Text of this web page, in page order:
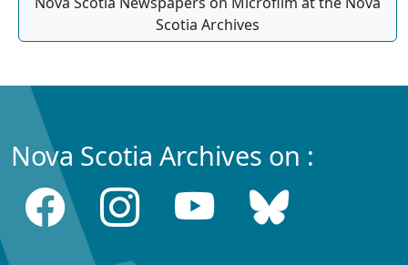
Scotia Archives
Nova Scotia Archives on :